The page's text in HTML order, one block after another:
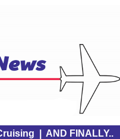
AND FINALLY..